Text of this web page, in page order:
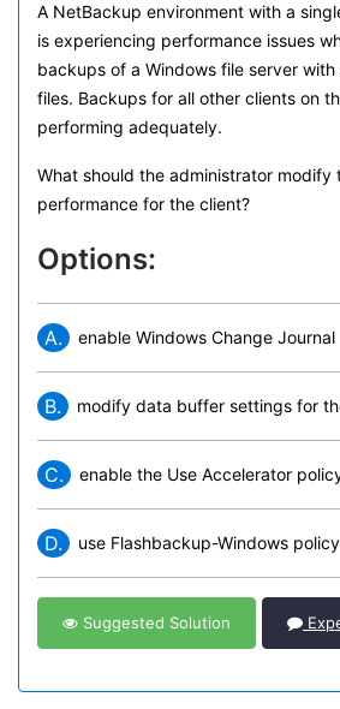
A NetBackup environment with a
is experiencing performance issues
backups of a Windows file server with
files. Backups for all other clients on
performing adequately.
What should the administrator modify
performance for the client?
Options:
A. enable Windows Change Journal
B. modify data buffer settings for
C. enable the Use Accelerator
D. use Flashbackup-Windows
Suggested Solution